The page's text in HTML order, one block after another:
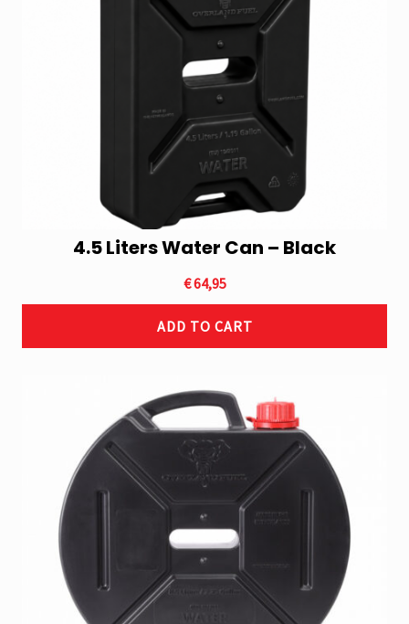
4.5 Liters Water Can – Black
€64,95
ADD TO CART